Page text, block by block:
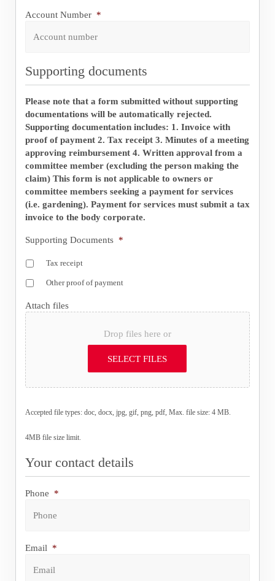
Account Number *
Supporting documents
Please note that a form submitted without supporting
documentations will be automatically rejected.
Supporting documentation includes: 1. Invoice with
proof of payment 2. Tax receipt 3. Minutes of a meeting
approving reimbursement 4. Written approval from a
committee member (excluding the person making the
claim) This form is not applicable to owners or
committee members seeking a payment for services
(i.e. gardening). Payment for services must submit a tax
invoice to the body corporate.
Supporting Documents *
Tax receipt
Other proof of payment
Attach files
Drop files here or
SELECT FILES
Accepted file types: doc, docx, jpg, gif, png, pdf, Max. file size: 4 MB.
4MB file size limit.
Your contact details
Phone *
Email *